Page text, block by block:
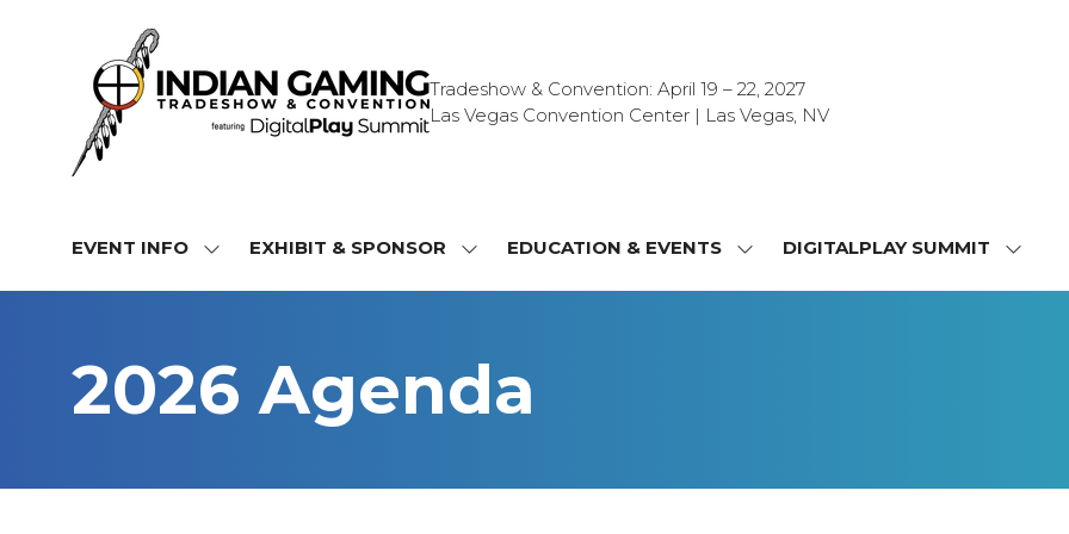
Tradeshow & Convention: April 19 – 22, 2027
Las Vegas Convention Center | Las Vegas, NV
EVENT INFO
SHOW
INFO
EXHIBIT & SPONSOR
SHOW
SPONSOR
EDUCATION & EVENTS
SHOWDIGITALPLAY SUMMIT
SHOW
2026 Agenda